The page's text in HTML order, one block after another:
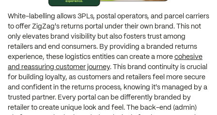
White-labelling allows 3PLs, postal operators, and parcel carriers
to offer ZigZag's returns portal under their own brand. This not
only elevates brand visibility but also fosters trust among
retailers and end consumers. By providing a branded returns
experience, these logistics entities can create a morecohesive
and reassuring customer journey. This brand continuity is crucial
for building loyalty, as customers and retailers feel more secure
and confident in the returns process, knowing it's managed by a
trusted partner. Every portal can be differently branded by
retailer to create unique look and feel. The back-end (admin)